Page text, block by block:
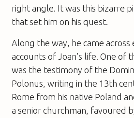
right angle. It was this bizarre
that set him on his quest.
Along the way, he came across
accounts of Joan’s life. One of
was the testimony of the
Polonus, writing in the 13th
Rome from his native Poland
a senior churchman, favoured